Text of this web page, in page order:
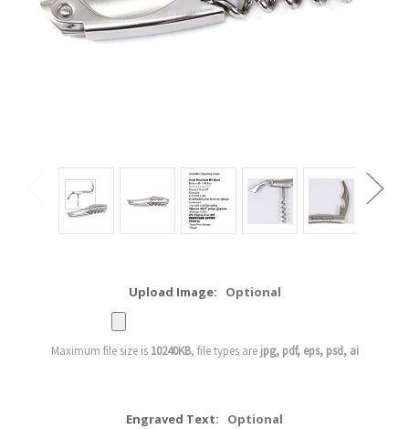
Upload Image: Optional
Maximum file size is 10240KB, file types are jpg, pdf, eps, psd, ai
Engraved Text: Optional